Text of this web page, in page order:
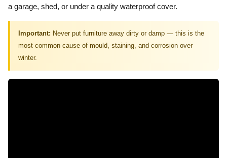
a garage, shed, or under a quality waterproof cover.
Important: Never put furniture away dirty or damp — this is the
most common cause of mould, staining, and corrosion over
winter.